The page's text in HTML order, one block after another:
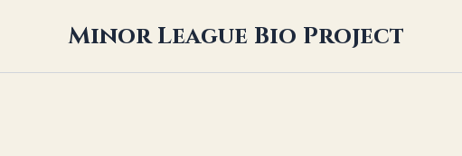
Minor League Bio Project